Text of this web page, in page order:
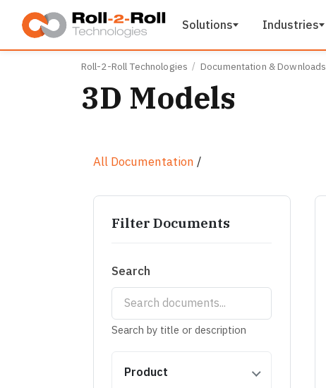
Skip to main content
Solutions Industries
Roll-2-Roll Technologies Documentation & Downloads
3D Models
All Documentation /
Filter Documents
Search
Search by title or description
Product